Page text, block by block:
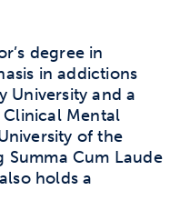
degree in
in addictions
University and a
Clinical Mental
of the
Cum Laude
holds a